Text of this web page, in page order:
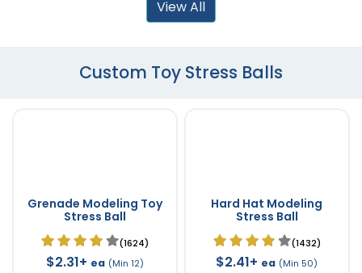
View All
Custom Toy Stress Balls
Grenade Modeling Toy
Stress Ball
(1624)
$2.31+ ea (Min 12)
Hard Hat Modeling
Stress Ball
(1432)
$2.41+ ea (Min 50)